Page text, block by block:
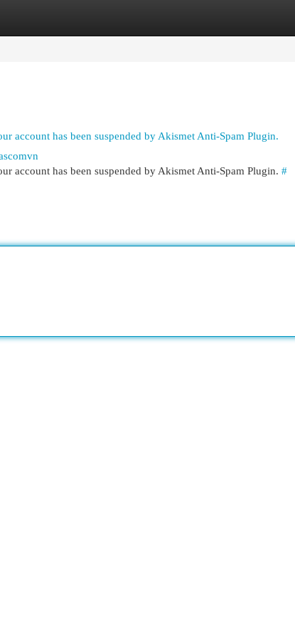
account has been suspended by Akismet Anti-Spam Plugin.
account has been suspended by Akismet Anti-Spam Plugin. #